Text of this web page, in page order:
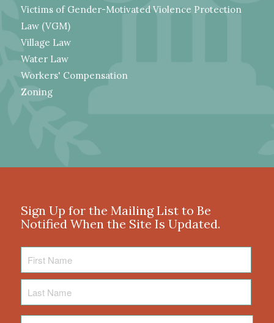
Victims of Gender-Motivated Violence Protection
Law (VGM)
Village Law
Water Law
Workers' Compensation
Zoning
Sign Up for the Mailing List to Be
Notified When the Site Is Updated.
Name
Name